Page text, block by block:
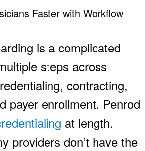
Faster with Workflow
is a complicated
steps across
contracting,
payer enrollment. Penrod
at length.
providers don’t have the